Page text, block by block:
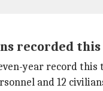
recorded
year record this
and 12